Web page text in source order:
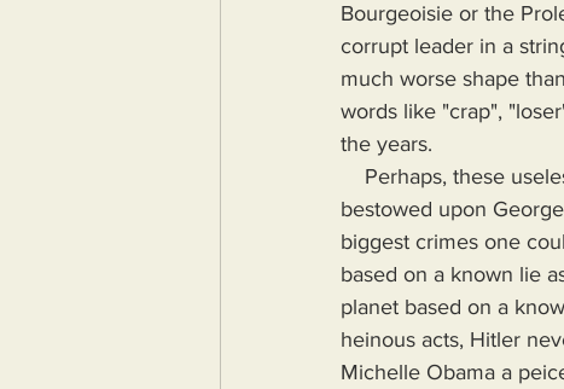
Capitalism Politics
Bourgeoisie or the
corrupt leader in a
much worse shape
words like "crap",
the years.
bestowed upon
biggest crimes one
based on a known lie
planet based on a
heinous acts, Hitler
Michelle Obama a